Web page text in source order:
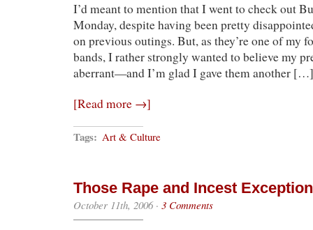
I’d meant to mention that I went to check out
Monday, despite having been pretty
on previous outings. But, as they’re one of my
bands, I rather strongly wanted to believe my
aberrant—and I’m glad I gave them another […]
[Read more →]
Tags: Art & Culture
Those Rape and Incest
October 11th, 2006· 3 Comments